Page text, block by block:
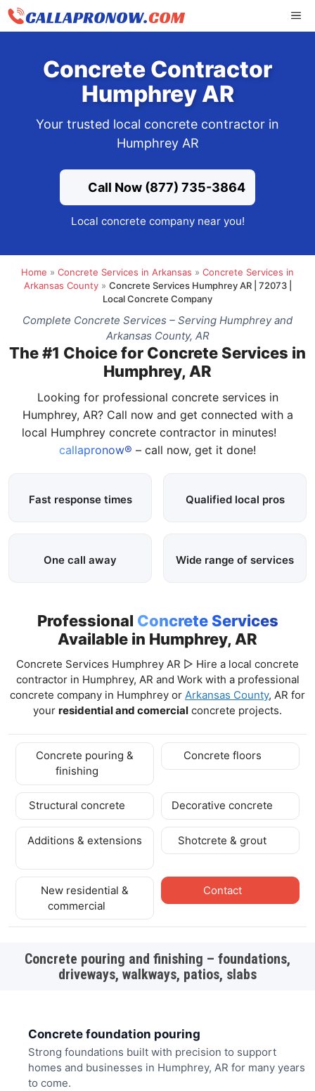
Skip
Concrete Contractor
Humphrey AR
Your trusted local concrete contractor in
Humphrey AR
Call Now (877) 735-3864
Local concrete company near you!
Home » Concrete Services in Arkansas » Concrete Services in
Arkansas County» Concrete Services Humphrey AR | 72073 |
Local Concrete Company
Complete Concrete Services – Serving Humphrey and
Arkansas County, AR
The #1 Choice for Concrete Services in
Humphrey, AR
Looking for professional concrete services in
Humphrey, AR? Call now and get connected with a
local Humphrey concrete contractor in minutes!
callapronow® – call now, get it done!
Fast response times Qualified local pros
One call away Wide range of services
Professional Concrete Services
Available in Humphrey, AR
Concrete Services Humphrey AR ▷ Hire a local concrete
contractor in Humphrey, AR and Work with a professional
concrete company in Humphrey or Arkansas County, AR for
your residential and comercial concrete projects.
Concrete pouring &
finishing
Concrete floors
Structural concrete Decorative concrete
Additions & extensions Shotcrete & grout
New residential &
commercial
Contact
Concrete pouring and finishing – foundations,
driveways, walkways, patios, slabs
Concrete foundation pouring
Strong foundations built with precision to support
homes and businesses in Humphrey, AR for many years
to come.